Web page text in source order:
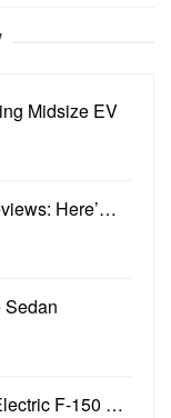
Midsize EV
Here’…
Sedan
F-150 …